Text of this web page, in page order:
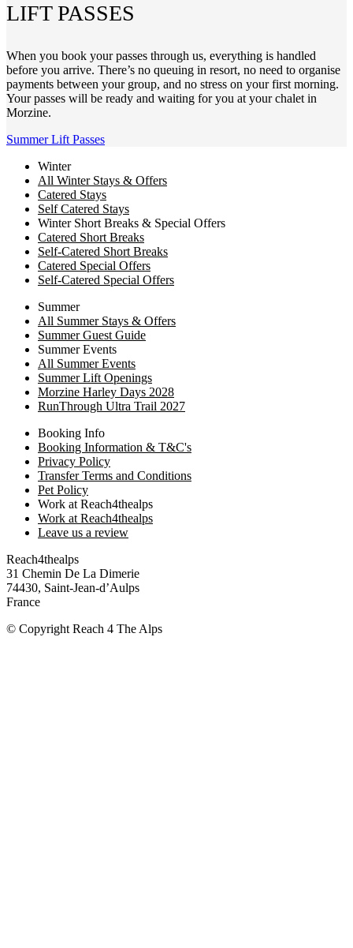
LIFT PASSES
When you book your passes through us, everything is handled
before you arrive. There’s no queuing in resort, no need to organise
payments between your group, and no stress on your first morning.
Your passes will be ready and waiting for you at your chalet in
Morzine.
Summer Lift Passes
Winter
All Winter Stays & Offers
Catered Stays
Self Catered Stays
Winter Short Breaks & Special Offers
Catered Short Breaks
Self-Catered Short Breaks
Catered Special Offers
Self-Catered Special Offers
Summer
All Summer Stays & Offers
Summer Guest Guide
Summer Events
All Summer Events
Summer Lift Openings
Morzine Harley Days 2028
RunThrough Ultra Trail 2027
Booking Info
Booking Information & T&C's
Privacy Policy
Transfer Terms and Conditions
Pet Policy
Work at Reach4thealps
Work at Reach4thealps
Leave us a review
Reach4thealps
31 Chemin De La Dimerie
74430, Saint-Jean-d’Aulps
France
© Copyright Reach 4 The Alps